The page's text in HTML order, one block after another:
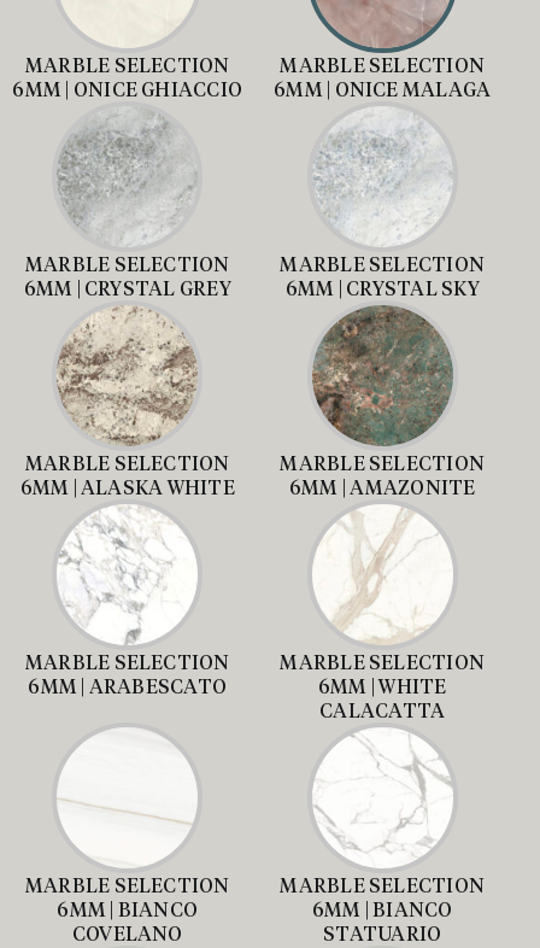
MARBLE SELECTION
6MM | ONICE GHIACCIO
MARBLE SELECTION
6MM | ONICE MALAGA
MARBLE SELECTION
6MM | CRYSTAL GREY
MARBLE SELECTION
6MM | CRYSTAL SKY
MARBLE SELECTION
6MM | ALASKA WHITE
MARBLE SELECTION
6MM | AMAZONITE
MARBLE SELECTION
6MM | ARABESCATO
MARBLE SELECTION
6MM | WHITE
CALACATTA
MARBLE SELECTION
6MM | BIANCO
COVELANO
MARBLE SELECTION
6MM | BIANCO
STATUARIO